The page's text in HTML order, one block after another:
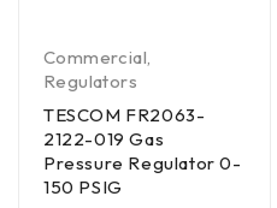
Commercial,
Regulators
TESCOM FR2063-
2122-019 Gas
Pressure Regulator 0-
150 PSIG